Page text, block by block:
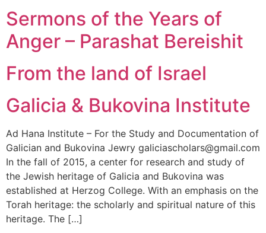
Sermons of the Years of
Anger – Parashat Bereishit
From the land of Israel
Galicia & Bukovina Institute
Ad Hana Institute – For the Study and Documentation of
Galician and Bukovina Jewry galiciascholars@gmail.com
In the fall of 2015, a center for research and study of
the Jewish heritage of Galicia and Bukovina was
established at Herzog College. With an emphasis on the
Torah heritage: the scholarly and spiritual nature of this
heritage. The […]